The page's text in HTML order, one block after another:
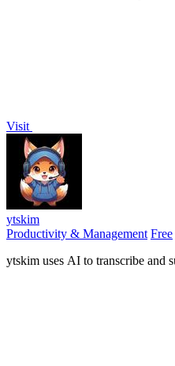
Visit
ytskim
Productivity & Management Free
ytskim uses AI to transcribe and